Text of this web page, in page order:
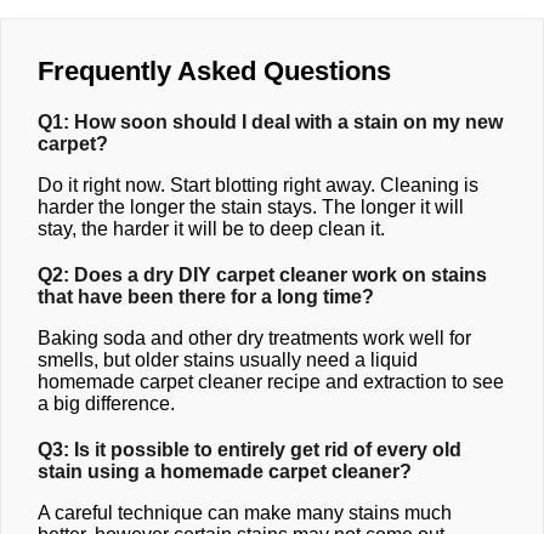
Frequently Asked Questions
Q1: How soon should I deal with a stain on my new
carpet?
Do it right now. Start blotting right away. Cleaning is
harder the longer the stain stays. The longer it will
stay, the harder it will be to deep clean it.
Q2: Does a dry DIY carpet cleaner work on stains
that have been there for a long time?
Baking soda and other dry treatments work well for
smells, but older stains usually need a liquid
homemade carpet cleaner recipe and extraction to see
a big difference.
Q3: Is it possible to entirely get rid of every old
stain using a homemade carpet cleaner?
A careful technique can make many stains much